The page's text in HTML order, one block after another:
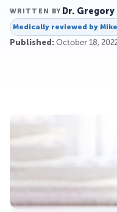
WRITTEN BY Dr.
Medically reviewed by
Published: October 18,